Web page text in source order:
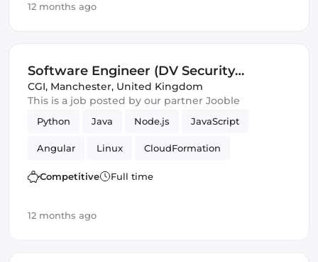
12 months ago
Software Engineer (DV Security
Clearance) (IT)
CGI, Manchester, United Kingdom
This is a job posted by our partner Jooble
Python Java Node.js JavaScript
Angular Linux CloudFormation
RabbitMQ Apache
Competitive Full time
12 months ago